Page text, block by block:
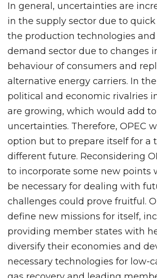
In general, uncertainties are
in the supply sector due to
the production technologies
demand sector due to changes
behaviour of consumers and
alternative energy carriers. In
political and economic rivalries
are growing, which would add to
uncertainties. Therefore, OPEC
option but to prepare itself for a
different future. Reconsidering
to incorporate some new points
be necessary for dealing with
challenges could prove fruitful.
define new missions for itself,
providing member states with
diversify their economies and
necessary technologies for low-